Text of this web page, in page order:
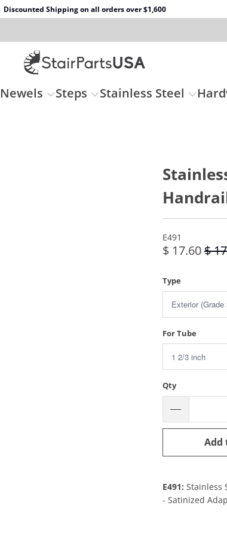
Discounted Shipping on all orders over $1,600
Newels Steps Stainless Steel
E491
$ 17.60$
Type
For Tube
Qty
Add
E491: Stainless
- Satinized